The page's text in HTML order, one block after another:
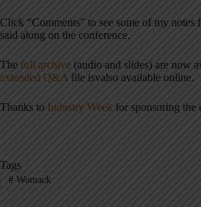
Click “Comments” to see some of my notes
said along on the conference.
The full archive (audio and slides) are now
extended Q&A file isvalso available online.
Thanks to Industry Week for sponsoring the
Tags
#Womack